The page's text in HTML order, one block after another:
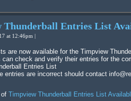
Thunderball Entries List
at 12:46pm |
can check and verify their entries for the
Entries List
entries are incorrect should contact
of Timpview Thunderball Entries List